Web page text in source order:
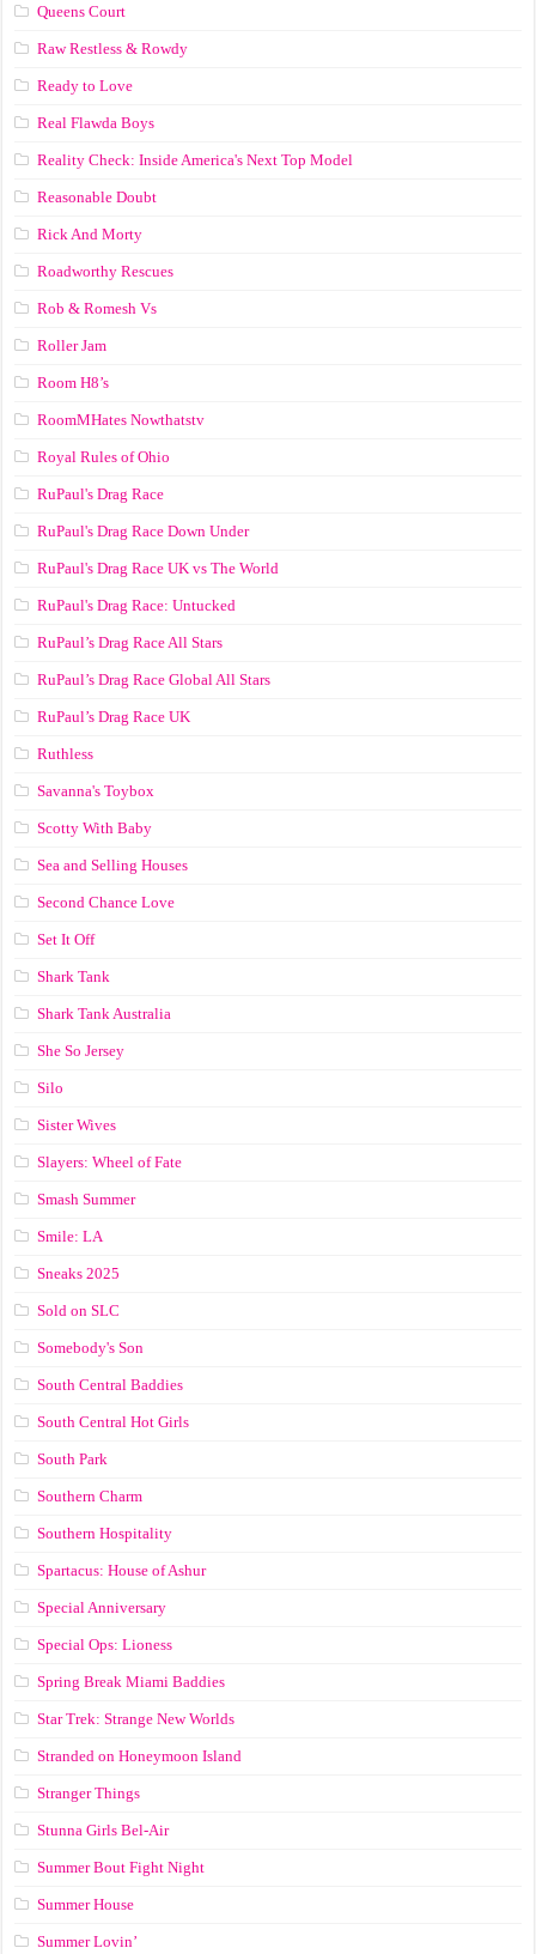
Queens Court
Raw Restless & Rowdy
Ready to Love
Real Flawda Boys
Reality Check: Inside America's Next Top Model
Reasonable Doubt
Rick And Morty
Roadworthy Rescues
Rob & Romesh Vs
Roller Jam
Room H8’s
RoomMHates Nowthatstv
Royal Rules of Ohio
RuPaul's Drag Race
RuPaul's Drag Race Down Under
RuPaul's Drag Race UK vs The World
RuPaul's Drag Race: Untucked
RuPaul’s Drag Race All Stars
RuPaul’s Drag Race Global All Stars
RuPaul’s Drag Race UK
Ruthless
Savanna's Toybox
Scotty With Baby
Sea and Selling Houses
Second Chance Love
Set It Off
Shark Tank
Shark Tank Australia
She So Jersey
Silo
Sister Wives
Slayers: Wheel of Fate
Smash Summer
Smile: LA
Sneaks 2025
Sold on SLC
Somebody's Son
South Central Baddies
South Central Hot Girls
South Park
Southern Charm
Southern Hospitality
Spartacus: House of Ashur
Special Anniversary
Special Ops: Lioness
Spring Break Miami Baddies
Star Trek: Strange New Worlds
Stranded on Honeymoon Island
Stranger Things
Stunna Girls Bel-Air
Summer Bout Fight Night
Summer House
Summer Lovin’